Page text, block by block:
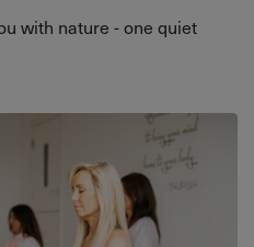
with nature - one quiet